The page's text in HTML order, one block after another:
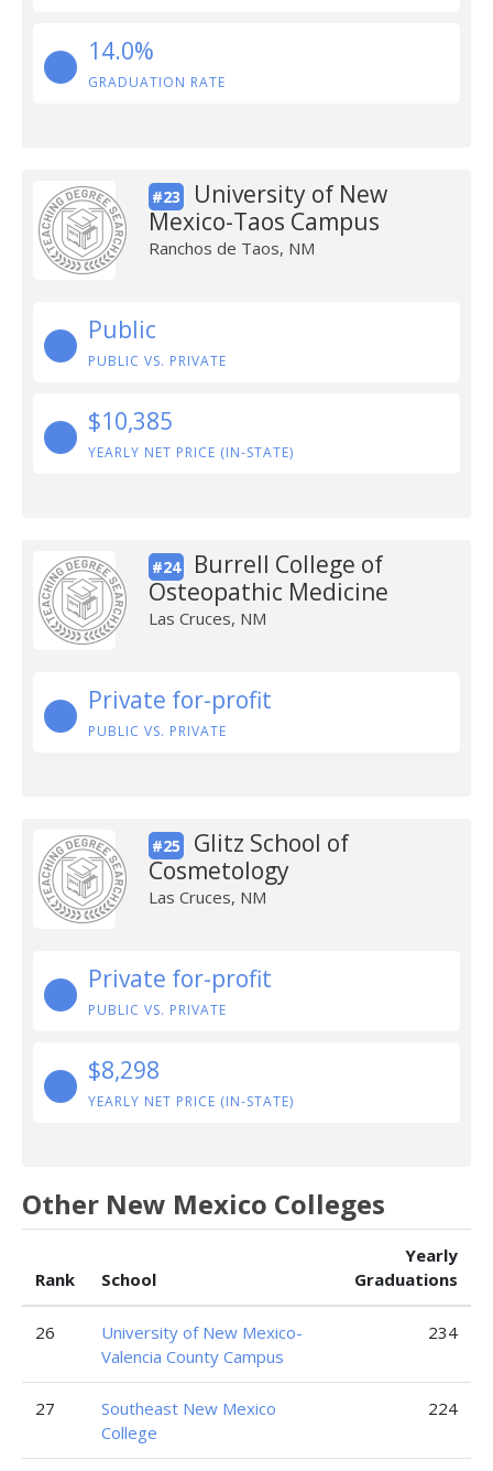
14.0%
GRADUATION RATE
#23
University of New
Mexico-Taos Campus
Ranchos de Taos, NM
Public
PUBLIC VS. PRIVATE
$10,385
YEARLY NET PRICE (IN-STATE)
#24
Burrell College of
Osteopathic Medicine
Las Cruces, NM
Private for-profit
PUBLIC VS. PRIVATE
#25
Glitz School of
Cosmetology
Las Cruces, NM
Private for-profit
PUBLIC VS. PRIVATE
$8,298
YEARLY NET PRICE (IN-STATE)
Other New Mexico Colleges
Rank School
Yearly
Graduations
26
University of New Mexico-
Valencia County Campus
234
27
Southeast New Mexico
College
224